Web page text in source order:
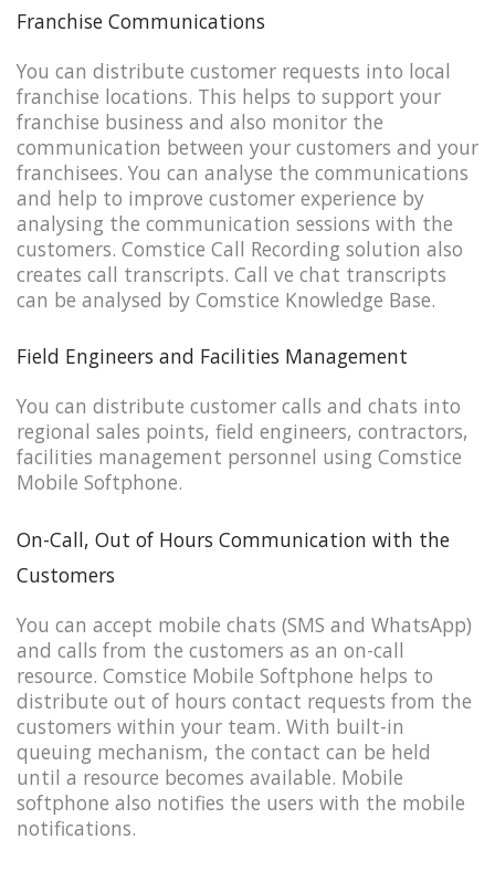
Franchise Communications
You can distribute customer requests into local
franchise locations. This helps to support your
franchise business and also monitor the
communication between your customers and your
franchisees. You can analyse the communications
and help to improve customer experience by
analysing the communication sessions with the
customers. Comstice Call Recording solution also
creates call transcripts. Call ve chat transcripts
can be analysed by Comstice Knowledge Base.
Field Engineers and Facilities Management
You can distribute customer calls and chats into
regional sales points, field engineers, contractors,
facilities management personnel using Comstice
Mobile Softphone.
On-Call, Out of Hours Communication with the
Customers
You can accept mobile chats (SMS and WhatsApp)
and calls from the customers as an on-call
resource. Comstice Mobile Softphone helps to
distribute out of hours contact requests from the
customers within your team. With built-in
queuing mechanism, the contact can be held
until a resource becomes available. Mobile
softphone also notifies the users with the mobile
notifications.